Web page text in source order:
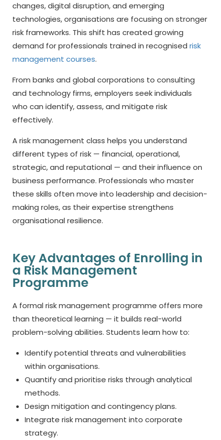
changes, digital disruption, and emerging
technologies, organisations are focusing on stronger
risk frameworks. This shift has created growing
demand for professionals trained in recognised risk
management courses.
From banks and global corporations to consulting
and technology firms, employers seek individuals
who can identify, assess, and mitigate risk
effectively.
A risk management class helps you understand
different types of risk — financial, operational,
strategic, and reputational — and their influence on
business performance. Professionals who master
these skills often move into leadership and decision-
making roles, as their expertise strengthens
organisational resilience.
Key Advantages of Enrolling in
a Risk Management
Programme
A formal risk management programme offers more
than theoretical learning — it builds real-world
problem-solving abilities. Students learn how to:
Identify potential threats and vulnerabilities
within organisations.
Quantify and prioritise risks through analytical
methods.
Design mitigation and contingency plans.
Integrate risk management into corporate
strategy.